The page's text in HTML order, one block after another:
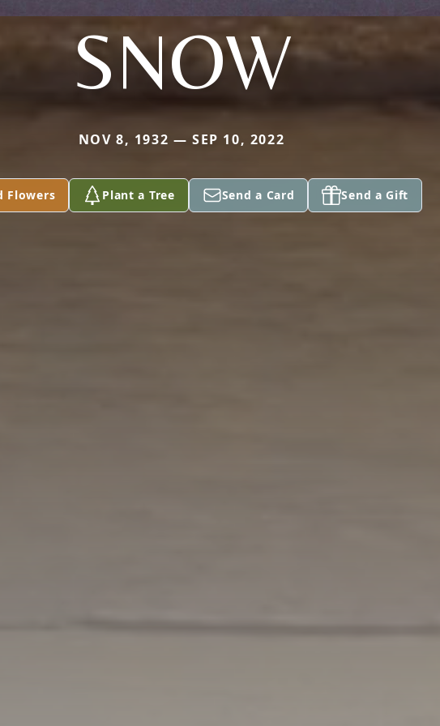
SNOW
NOV 8, 1932 — SEP 10, 2022
Flowers Plant a Tree Send a Card Send a Gift